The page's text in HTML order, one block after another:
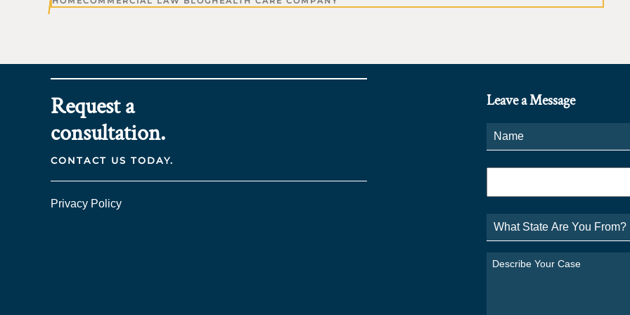
Request a
consultation.
CONTACT US TODAY.
Privacy Policy
Leave a Message
Phone *
What
State
Are
From?
Describe